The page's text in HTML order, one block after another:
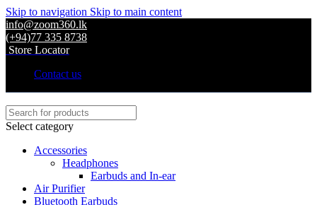
Skip to navigation Skip to main content
info@zoom360.lk
(+94)77 335 8738
Store Locator
Contact us
Select category
Accessories
Headphones
Earbuds and In-ear
Air Purifier
Bluetooth Earbuds